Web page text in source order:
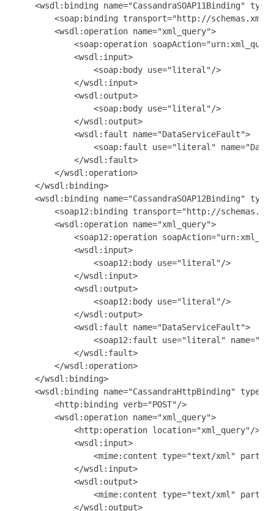
<wsdl:binding name="CassandraSOAP11Binding"
<soap:binding transport="http://
<wsdl:operation name="xml_query">
<soap:operation soapAction="urn:xml_query"
<wsdl:input>
<soap:body use="literal"/>
</wsdl:input>
<wsdl:output>
<soap:body use="literal"/>
</wsdl:output>
<wsdl:fault name="DataServiceFault">
<soap:fault use="literal"
</wsdl:fault>
</wsdl:operation>
</wsdl:binding>
<wsdl:binding name="CassandraSOAP12Binding"
<soap12:binding transport="http://
<wsdl:operation name="xml_query">
<soap12:operation
<wsdl:input>
<soap12:body use="literal"/>
</wsdl:input>
<wsdl:output>
<soap12:body use="literal"/>
</wsdl:output>
<wsdl:fault name="DataServiceFault">
<soap12:fault use="literal"
</wsdl:fault>
</wsdl:operation>
</wsdl:binding>
<wsdl:binding name="CassandraHttpBinding"
<http:binding verb="POST"/>
<wsdl:operation name="xml_query">
<http:operation location="xml_query"/>
<wsdl:input>
<mime:content type="text/xml"
</wsdl:input>
<wsdl:output>
<mime:content type="text/xml"
</wsdl:output>